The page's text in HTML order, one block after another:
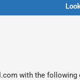
with the following